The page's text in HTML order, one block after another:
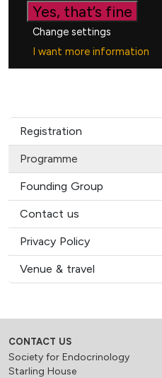
Registration
Programme
Founding Group
Contact us
Privacy Policy
Venue & travel
CONTACT US
Society for Endocrinology
Starling House